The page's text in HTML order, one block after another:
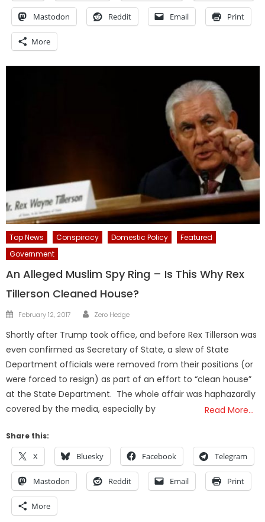
Mastodon Reddit Email Print
More
Top News Conspiracy Domestic Policy
Featured
Government
An Alleged Muslim Spy Ring – Is This Why Rex
Tillerson Cleaned House?
Posted
February 12, 2017 Author
Zero Hedge
Shortly after Trump took office, and before Rex Tillerson was
even confirmed as Secretary of State, a slew of State
Department officials were removed from their positions (or
were forced to resign) as part of an effort to “clean house”
at the State Department. The whole affair was haphazardly
covered by the media, especially by
Read More…
Share this:
X Bluesky Facebook Telegram
Mastodon Reddit Email Print
More